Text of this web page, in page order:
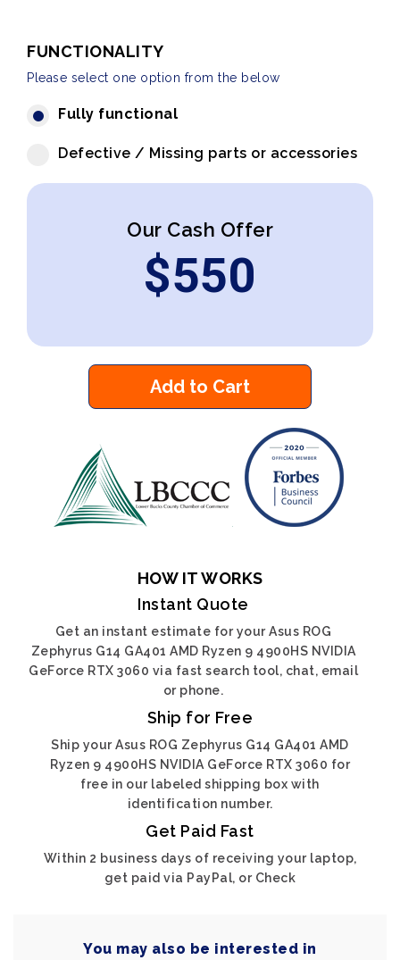
FUNCTIONALITY
Please select one option from the below
Fully functional
Defective / Missing parts or accessories
Our Cash Offer
$550
Add to Cart
HOW IT WORKS
Instant Quote
Get an instant estimate for your Asus ROG
Zephyrus G14 GA401 AMD Ryzen 9 4900HS NVIDIA
GeForce RTX 3060 via fast search tool, chat, email
or phone.
Ship for Free
Ship your Asus ROG Zephyrus G14 GA401 AMD
Ryzen 9 4900HS NVIDIA GeForce RTX 3060 for
free in our labeled shipping box with
identification number.
Get Paid Fast
Within 2 business days of receiving your laptop,
get paid via PayPal, or Check
You may also be interested in